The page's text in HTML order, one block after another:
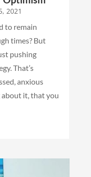
2021
to remain
times? But
pushing
That’s
anxious
it, that you